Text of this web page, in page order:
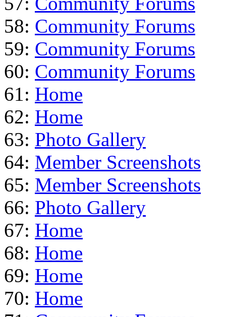
58: Community Forums
59: Community Forums
60: Community Forums
61: Home
62: Home
63: Photo Gallery
64: Member Screenshots
65: Member Screenshots
66: Photo Gallery
67: Home
68: Home
69: Home
70: Home